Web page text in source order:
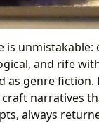
is
and rife
as genre fiction.
narratives
always